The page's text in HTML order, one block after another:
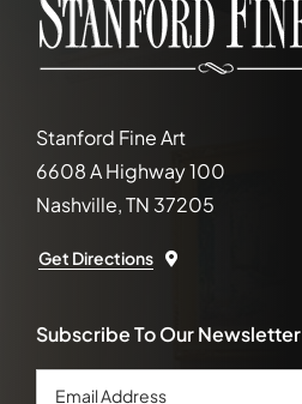
Stanford Fine Art
6608 A Highway 100
Nashville, TN 37205
Get Directions
Subscribe To Our Newsletter
Email